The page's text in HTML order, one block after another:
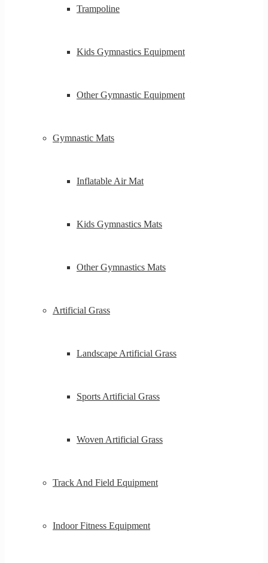
Trampoline
Kids Gymnastics Equipment
Other Gymnastic Equipment
Gymnastic Mats
Inflatable Air Mat
Kids Gymnastics Mats
Other Gymnastics Mats
Artificial Grass
Landscape Artificial Grass
Sports Artificial Grass
Woven Artificial Grass
Track And Field Equipment
Indoor Fitness Equipment